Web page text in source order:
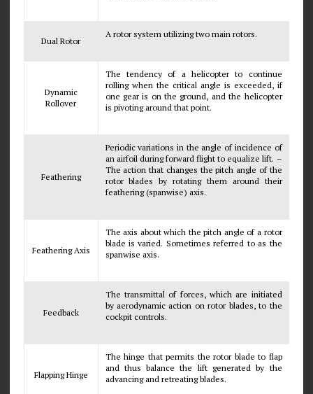
Dual Rotor
A rotor system utilizing two main rotors.
Dynamic
Rollover
The tendency of a helicopter to continue
rolling when the critical angle is exceeded, if
one gear is on the ground, and the helicopter
is pivoting around that point.
Feathering
Periodic variations in the angle of incidence of
an airfoil during forward flight to equalize lift. –
The action that changes the pitch angle of the
rotor blades by rotating them around their
feathering (spanwise) axis.
Feathering Axis
The axis about which the pitch angle of a rotor
blade is varied. Sometimes referred to as the
spanwise axis.
Feedback
The transmittal of forces, which are initiated
by aerodynamic action on rotor blades, to the
cockpit controls.
Flapping Hinge
The hinge that permits the rotor blade to flap
and thus balance the lift generated by the
advancing and retreating blades.